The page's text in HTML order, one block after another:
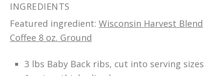
INGREDIENTS
Featured ingredient: Wisconsin Harvest Blend
Coffee 8 oz. Ground
3 lbs Baby Back ribs, cut into serving sizes